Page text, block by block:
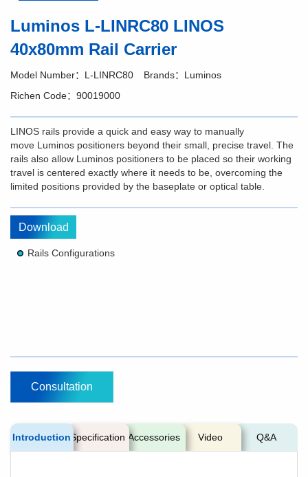
Luminos L-LINRC80 LINOS
40x80mm Rail Carrier
Model Number：L-LINRC80
Brands：Luminos
Richen Code：90019000
LINOS rails provide a quick and easy way to manually
move Luminos positioners beyond their small, precise travel. The
rails also allow Luminos positioners to be placed so their working
travel is centered exactly where it needs to be, overcoming the
limited positions provided by the baseplate or optical table.
Download
Rails Configurations
Consultation
Introduction Specification Accessories Video Q&A